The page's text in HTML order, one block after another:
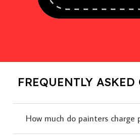
FREQUENTLY
How much do painters charge